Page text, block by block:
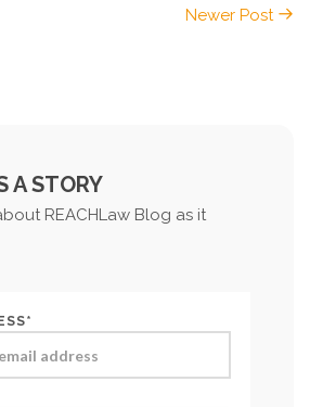
Newer Post
A STORY
REACHLaw Blog as it